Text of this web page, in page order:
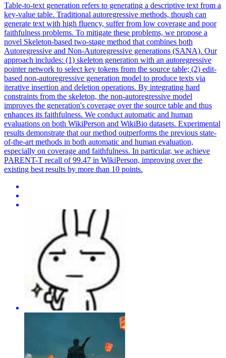
Table-to-text generation refers to generating a descriptive text from a
key-value table. Traditional autoregressive methods, though can
generate text with high fluency, suffer from low coverage and poor
faithfulness problems. To mitigate these problems, we propose a
novel Skeleton-based two-stage method that combines both
Autoregressive and Non-Autoregressive generations (SANA). Our
approach includes: (1) skeleton generation with an autoregressive
pointer network to select key tokens from the source table; (2) edit-
based non-autoregressive generation model to produce texts via
iterative insertion and deletion operations. By integrating hard
constraints from the skeleton, the non-autoregressive model
improves the generation's coverage over the source table and thus
enhances its faithfulness. We conduct automatic and human
evaluations on both WikiPerson and WikiBio datasets. Experimental
results demonstrate that our method outperforms the previous state-
of-the-art methods in both automatic and human evaluation,
especially on coverage and faithfulness. In particular, we achieve
PARENT-T recall of 99.47 in WikiPerson, improving over the
existing best results by more than 10 points.